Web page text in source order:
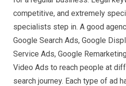
competitive, and extremely
specialists step in. A good
Google Search Ads, Google
Service Ads, Google
Video Ads to reach people at
search journey. Each type of ad